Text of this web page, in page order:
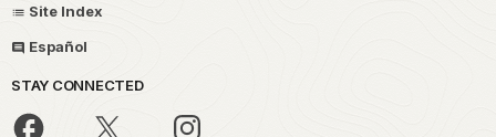
Site Index
Español
STAY CONNECTED